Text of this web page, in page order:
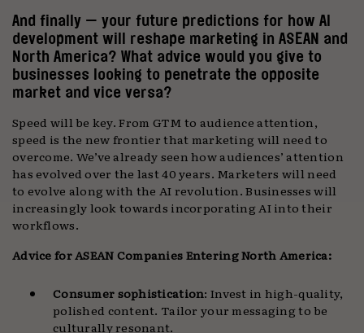
And finally — your future predictions for how AI
development will reshape marketing in ASEAN and
North America? What advice would you give to
businesses looking to penetrate the opposite
market and vice versa?
Speed will be key. From GTM to audience attention,
speed is the new frontier that marketing will need to
overcome. We’ve already seen how audiences’ attention
has evolved over the last 40 years. Marketers will need
to evolve along with the AI revolution. Businesses will
increasingly look towards incorporating AI into their
workflows.
Advice for ASEAN Companies Entering North America:
Consumer sophistication: Invest in high-quality,
polished content. Tailor your messaging to be
culturally resonant.